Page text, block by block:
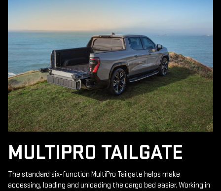
MULTIPRO TAILGATE
The standard six-function MultiPro Tailgate helps make
accessing, loading and unloading the cargo bed easier. Working in